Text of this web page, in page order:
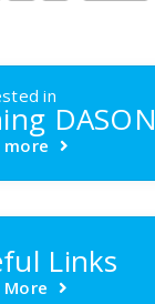
in
DASON
more
Links
More